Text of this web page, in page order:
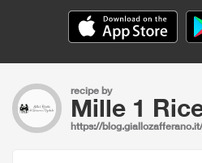
recipe by
Mille 1
https://